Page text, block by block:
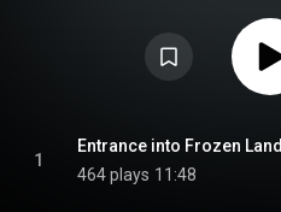
1
Entrance into Frozen Land
464 plays 11:48